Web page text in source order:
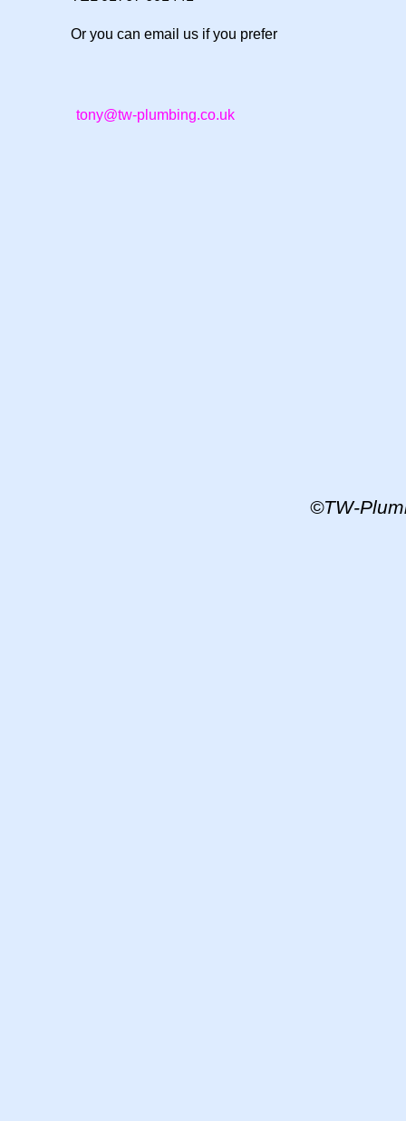
©TW-
Or you can email us if you prefer
tony@tw-plumbing.co.uk